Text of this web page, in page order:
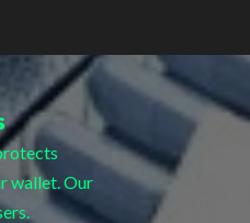
wallet. Our